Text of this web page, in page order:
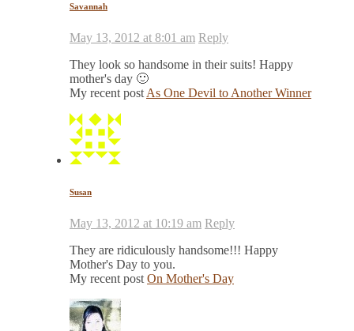
Savannah
May 13, 2012 at 8:01 am Reply
They look so handsome in their suits! Happy
mother's day 🙂
My recent post As One Devil to Another Winner
Susan
May 13, 2012 at 10:19 am Reply
They are ridiculously handsome!!! Happy
Mother's Day to you.
My recent post On Mother's Day